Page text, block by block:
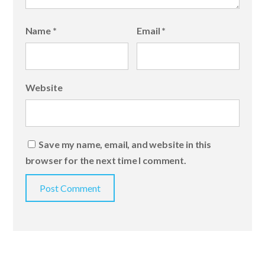
Name * Email *
Website
Save my name, email, and website in this
browser for the next time I comment.